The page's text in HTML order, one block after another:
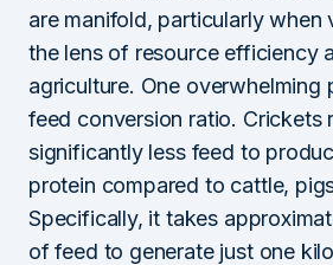
are manifold, particularly when
the lens of resource efficiency
agriculture. One overwhelming
feed conversion ratio. Crickets
significantly less feed to
protein compared to cattle,
Specifically, it takes
of feed to generate just one